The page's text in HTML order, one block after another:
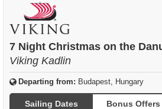
7 Night Christmas on the
Viking Kadlin
Departing from: Budapest, Hungary
Sailing Dates Bonus Offers